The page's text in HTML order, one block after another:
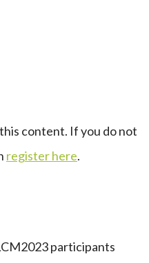
content. If you do not
register here.
participants